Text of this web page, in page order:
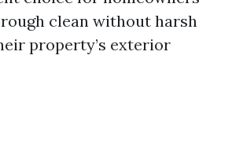
clean without harsh
property’s exterior